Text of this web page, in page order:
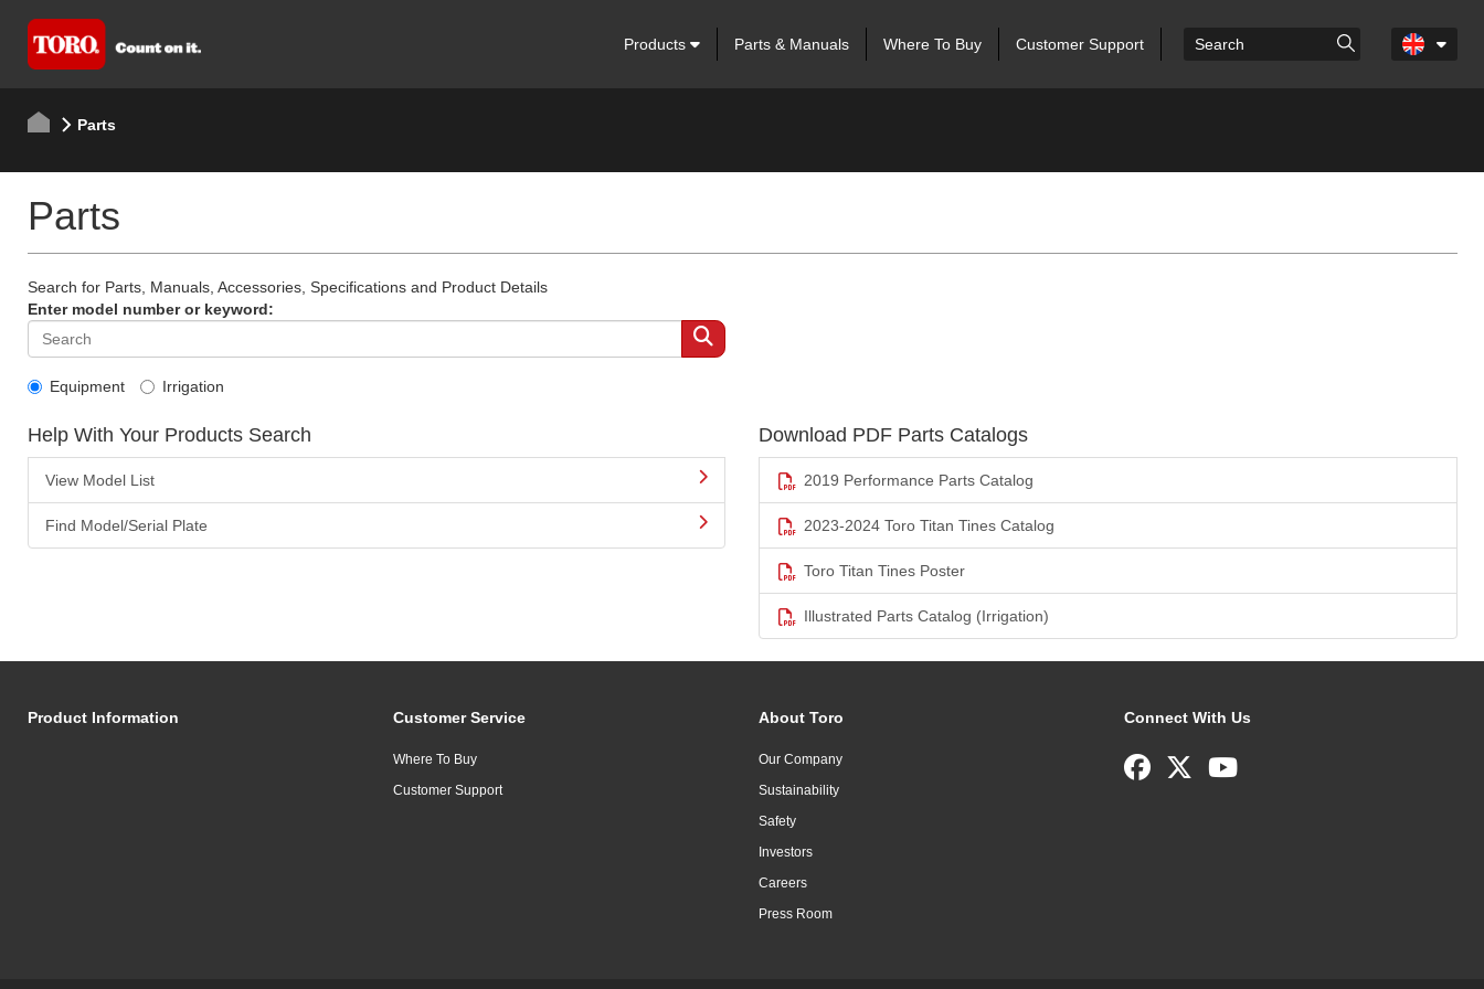
Products Parts & Manuals Where To Buy Customer Support
Parts
Parts
Search for Parts, Manuals, Accessories, Specifications and Product Details
Enter model number or keyword:
Equipment Irrigation
Help With Your Products Search
View Model List
Find Model/Serial Plate
Download PDF Parts Catalogs
2019 Performance Parts Catalog
2023-2024 Toro Titan Tines Catalog
Toro Titan Tines Poster
Illustrated Parts Catalog (Irrigation)
Product Information Customer Service
Where To Buy
Customer Support
About Toro
Our Company
Sustainability
Safety
Investors
Careers
Press Room
Connect With Us